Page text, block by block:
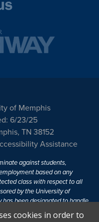
of Memphis
6/23/25
TN 38152
Assistance
against students,
based on any
class with respect to all
by the University of
been designated to handle
For more information, visit
.
cookies in order to